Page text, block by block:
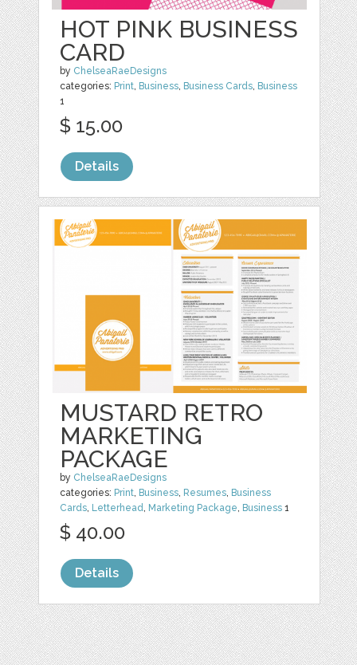
HOT PINK BUSINESS
CARD
by ChelseaRaeDesigns
categories: Print, Business, Business Cards, Business
1
$ 15.00
Details
MUSTARD RETRO
MARKETING
PACKAGE
by ChelseaRaeDesigns
categories: Print Business Resumes Business
Cards Letterhead Marketing Package Business 1
$ 40.00
Details